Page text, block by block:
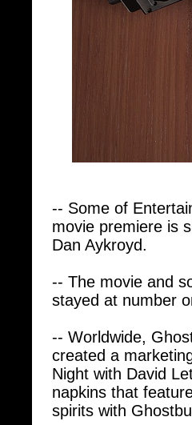
-- Some of
movie premiere is
Dan Aykroyd.
-- The movie and
stayed at number
-- Worldwide,
created a
Night with David
napkins that
spirits with